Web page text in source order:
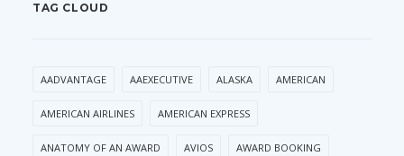
TAG CLOUD
AADVANTAGE AAEXECUTIVE ALASKA AMERICAN
AMERICAN AIRLINES AMERICAN EXPRESS
ANATOMY OF AN AWARD AVIOS AWARD BOOKING